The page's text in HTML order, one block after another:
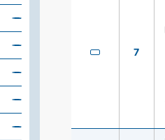
7